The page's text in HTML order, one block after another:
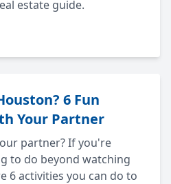
estate guide.
6 Fun
Your Partner
partner? If you're
to do beyond watching
6 activities you can do to